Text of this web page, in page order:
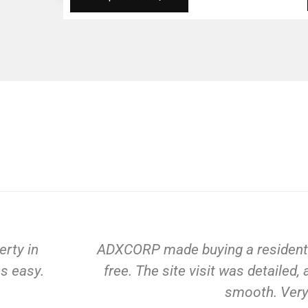
made buying a residential property in
The site visit was detailed, and the payment
smooth. Very satisfied!